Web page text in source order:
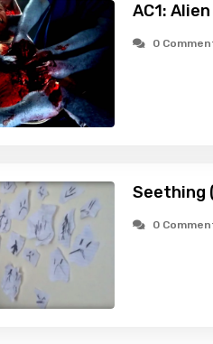
AC1:
0
Seething
0